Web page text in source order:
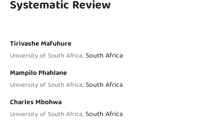
Systematic Review
Tirivashe Mafuhure
University of South Africa,South Africa
Mampilo Phahlane
University of South Africa,South Africa
Charles Mbohwa
University of South Africa,South Africa